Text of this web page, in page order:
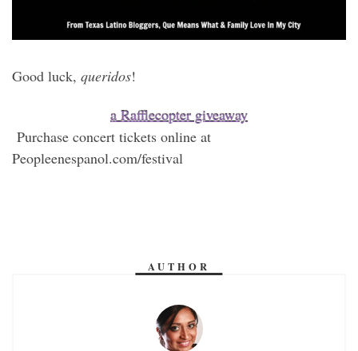
Good luck, queridos!
a Rafflecopter giveaway
Purchase concert tickets online at
Peopleenespanol.com/festival
AUTHOR